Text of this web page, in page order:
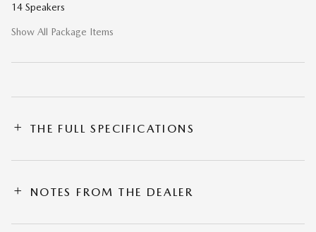
14 Speakers
Show All Package Items
THE FULL SPECIFICATIONS
NOTES FROM THE DEALER